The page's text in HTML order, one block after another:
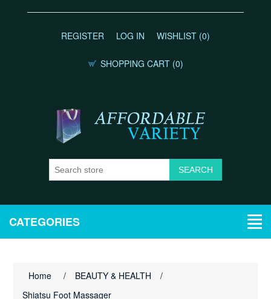
REGISTER LOG IN WISHLIST (0)
SHOPPING CART (0)
CATEGORIES
Home / BEAUTY & HEALTH
/
Shiatsu Foot Massager